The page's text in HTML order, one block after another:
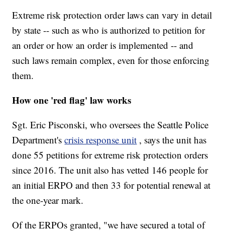
Extreme risk protection order laws can vary in detail
by state -- such as who is authorized to petition for
an order or how an order is implemented -- and
such laws remain complex, even for those enforcing
them.
How one 'red flag' law works
Sgt. Eric Pisconski, who oversees the Seattle Police
Department'scrisis response unit , says the unit has
done 55 petitions for extreme risk protection orders
since 2016. The unit also has vetted 146 people for
an initial ERPO and then 33 for potential renewal at
the one-year mark.
Of the ERPOs granted, "we have secured a total of